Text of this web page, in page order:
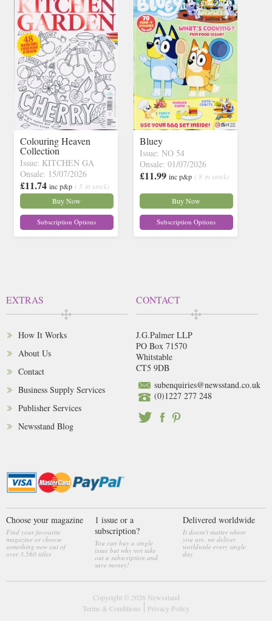
Colouring Heaven
Collection
Issue: KITCHEN GA
Onsale: 15/07/2026
£11.74 inc p&p ( 5 in stock)
Buy Now
Subscription Options
Bluey
Issue: NO 54
Onsale: 01/07/2026
£11.99 inc p&p ( 8 in stock)
Buy Now
Subscription Options
EXTRAS
How It Works
About Us
Contact
Business Supply Services
Publisher Services
Newsstand Blog
CONTACT
J.G.Palmer LLP
PO Box 71570
Whitstable
CT5 9DB
subenquiries@newsstand.co.uk
(0)1227 277 248
Choose your magazine
Find your favourite
magazine or choose
something new out of
over 3,560 titles
1 issue or a
subscription?
You can buy a single
issue but why not take
out a subscription and
save money!
Delivered worldwide
It doesn't matter where
you are, we deliver
worldwide every single
day
Copyright © 2026 Newsstand
Terms & Conditions
Privacy Policy